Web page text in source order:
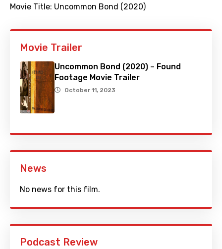
Movie Title: Uncommon Bond (2020)
Movie Trailer
Uncommon Bond (2020) – Found
Footage Movie Trailer
October 11, 2023
News
No news for this film.
Podcast Review